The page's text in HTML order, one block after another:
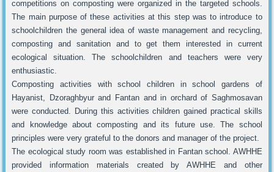
competitions on composting were organized in the targeted schools.
The main purpose of these activities at this step was to introduce to
schoolchildren the general idea of waste management and recycling,
composting and sanitation and to get them interested in current
ecological situation. The schoolchildren and teachers were very
enthusiastic.
Composting activities with school children in school gardens of
Hayanist, Dzoraghbyur and Fantan and in orchard of Saghmosavan
were conducted. During this activities children gained practical skills
and knowledge about composting and its future use. The school
principles were very grateful to the donors and manager of the project.
The ecological study room was established in Fantan school. AWHHE
provided information materials created by AWHHE and other